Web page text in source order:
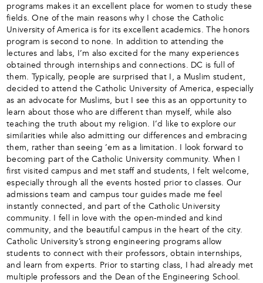
programs makes it an excellent place for women to study these
fields. One of the main reasons why I chose the Catholic
University of America is for its excellent academics. The honors
program is second to none. In addition to attending the
lectures and labs, I’m also excited for the many experiences
obtained through internships and connections. DC is full of
them. Typically, people are surprised that I, a Muslim student,
decided to attend the Catholic University of America, especially
as an advocate for Muslims, but I see this as an opportunity to
learn about those who are different than myself, while also
teaching the truth about my religion. I’d like to explore our
similarities while also admitting our differences and embracing
them, rather than seeing ’em as a limitation. I look forward to
becoming part of the Catholic University community. When I
first visited campus and met staff and students, I felt welcome,
especially through all the events hosted prior to classes. Our
admissions team and campus tour guides made me feel
instantly connected, and part of the Catholic University
community. I fell in love with the open-minded and kind
community, and the beautiful campus in the heart of the city.
Catholic University’s strong engineering programs allow
students to connect with their professors, obtain internships,
and learn from experts. Prior to starting class, I had already met
multiple professors and the Dean of the Engineering School.